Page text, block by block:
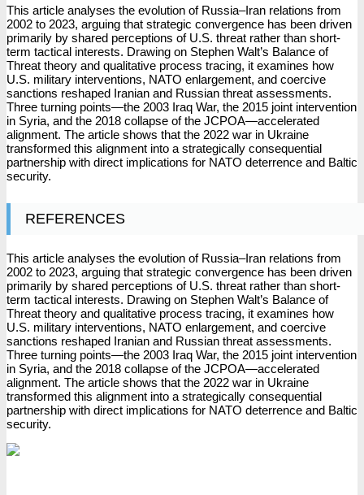
This article analyses the evolution of Russia–Iran relations from
2002 to 2023, arguing that strategic convergence has been driven
primarily by shared perceptions of U.S. threat rather than short-
term tactical interests. Drawing on Stephen Walt’s Balance of
Threat theory and qualitative process tracing, it examines how
U.S. military interventions, NATO enlargement, and coercive
sanctions reshaped Iranian and Russian threat assessments.
Three turning points—the 2003 Iraq War, the 2015 joint intervention
in Syria, and the 2018 collapse of the JCPOA—accelerated
alignment. The article shows that the 2022 war in Ukraine
transformed this alignment into a strategically consequential
partnership with direct implications for NATO deterrence and Baltic
security.
REFERENCES
This article analyses the evolution of Russia–Iran relations from
2002 to 2023, arguing that strategic convergence has been driven
primarily by shared perceptions of U.S. threat rather than short-
term tactical interests. Drawing on Stephen Walt’s Balance of
Threat theory and qualitative process tracing, it examines how
U.S. military interventions, NATO enlargement, and coercive
sanctions reshaped Iranian and Russian threat assessments.
Three turning points—the 2003 Iraq War, the 2015 joint intervention
in Syria, and the 2018 collapse of the JCPOA—accelerated
alignment. The article shows that the 2022 war in Ukraine
transformed this alignment into a strategically consequential
partnership with direct implications for NATO deterrence and Baltic
security.